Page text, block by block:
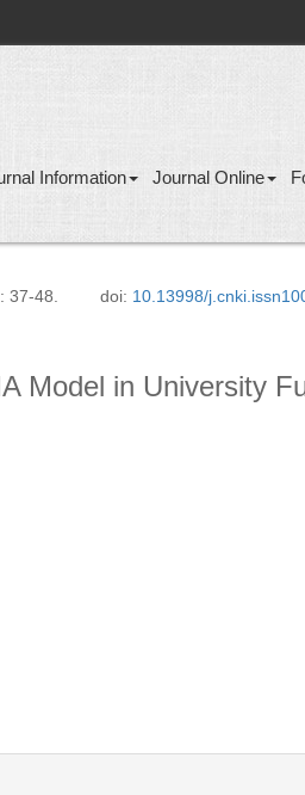
Information Journal Online
: 37-48. doi: 10.13998/
Model in University